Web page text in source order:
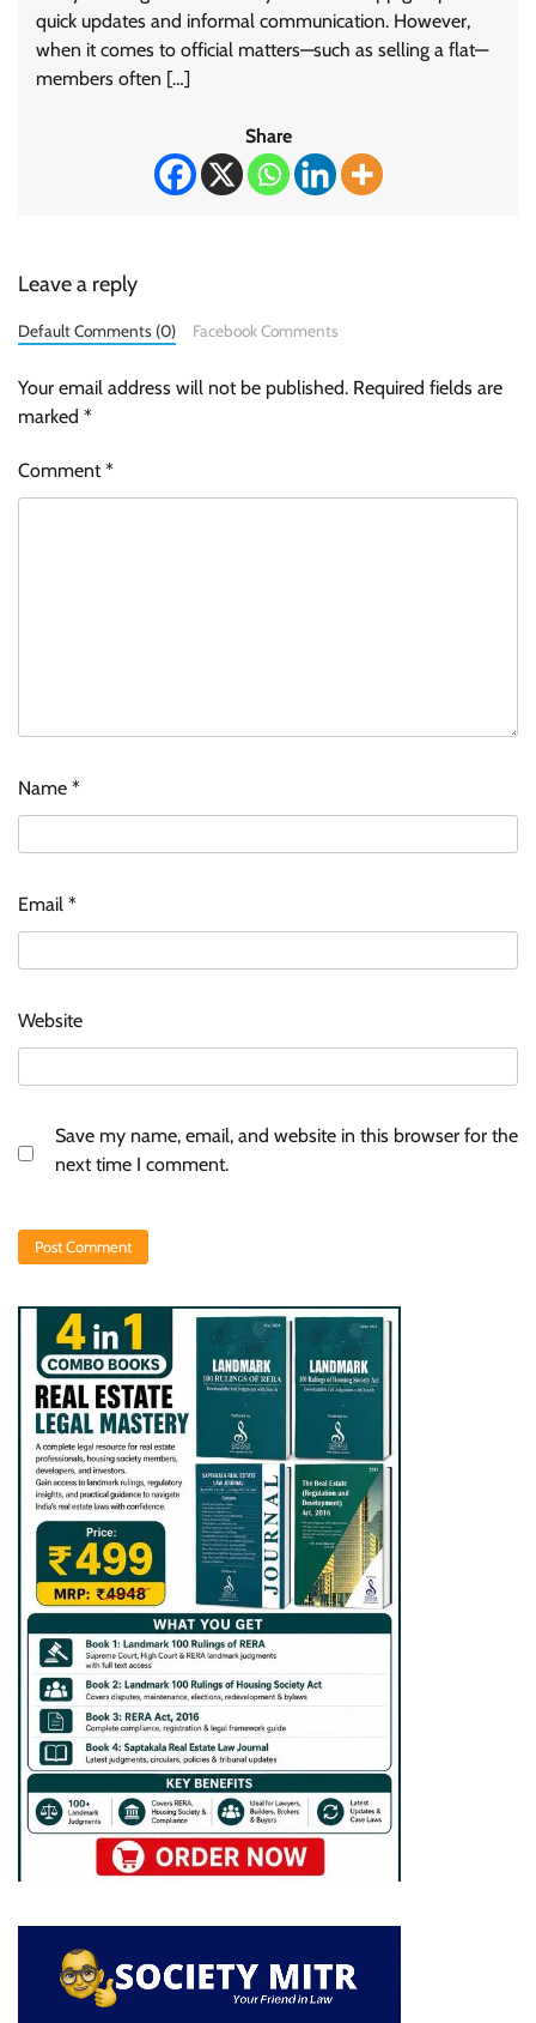
quick updates and informal communication. However,
when it comes to official matters—such as selling a flat—
members often […]
Share
Leave a reply
Default Comments (0) Facebook Comments
Your email address will not be published. Required fields are
marked *
Comment*
Name *
Email *
Website
Save my name, email, and website in this browser for the
next time I comment.